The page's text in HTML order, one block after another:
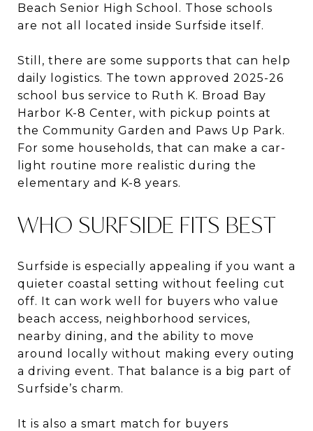
Beach Senior High School. Those schools
are not all located inside Surfside itself.
Still, there are some supports that can help
daily logistics. The town approved 2025-26
school bus service to Ruth K. Broad Bay
Harbor K-8 Center, with pickup points at
the Community Garden and Paws Up Park.
For some households, that can make a car-
light routine more realistic during the
elementary and K-8 years.
WHO SURFSIDE FITS BEST
Surfside is especially appealing if you want a
quieter coastal setting without feeling cut
off. It can work well for buyers who value
beach access, neighborhood services,
nearby dining, and the ability to move
around locally without making every outing
a driving event. That balance is a big part of
Surfside’s charm.
It is also a smart match for buyers